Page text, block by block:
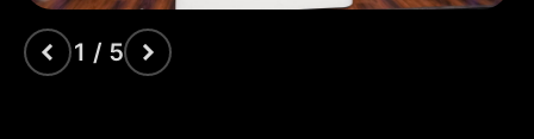
Volume candles
1 / 5